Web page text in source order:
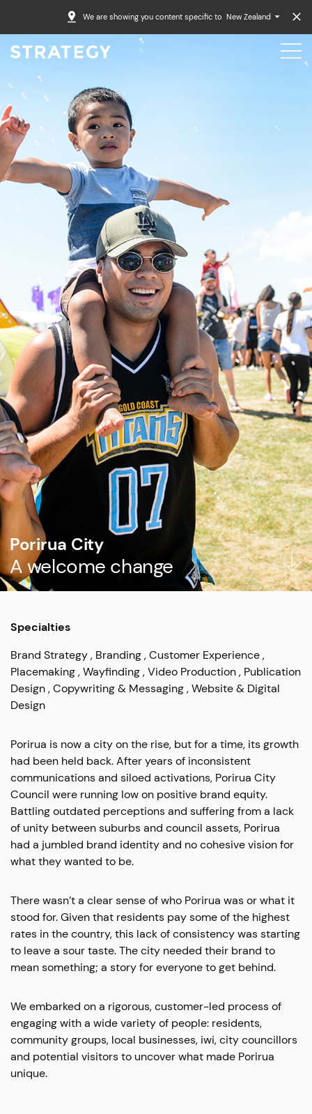
We are showing you content specific to New Zealand
Porirua City
A welcome change
Specialties
Brand Strategy Branding Customer Experience
Placemaking Wayfinding Video Production Publication
Design Copywriting & Messaging Website & Digital
Design
Porirua is now a city on the rise, but for a time, its growth
had been held back.After years of inconsistent
communications and siloed activations, Porirua City
Council were running low on positive brand equity.
Battling outdated perceptions and suffering from a lack
of unity between suburbs and council assets, Porirua
had a jumbled brand identity and no cohesive vision for
what they wanted to be.
There wasn’t a clear sense of who Porirua was or what it
stood for. Given that residents pay some of the highest
rates in the country, this lack of consistency was starting
to leave a sour taste.The city needed their brand to
mean something; a story for everyone to get behind.
We embarked on a rigorous, customer-led process of
engaging with a wide variety of people: residents,
community groups, local businesses, iwi, city councillors
and potential visitors to uncover what made Porirua
unique.